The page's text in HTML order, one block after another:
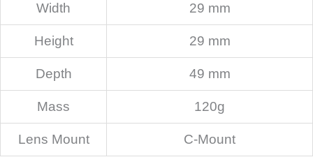
Width 29 mm
Height 29 mm
Depth 49 mm
Mass 120g
Lens Mount C-Mount